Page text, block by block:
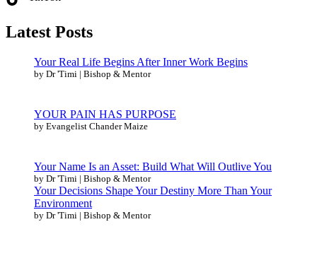
Latest Posts
Your Real Life Begins After Inner Work Begins
by Dr 'Timi | Bishop & Mentor
YOUR PAIN HAS PURPOSE
by Evangelist Chander Maize
Your Name Is an Asset: Build What Will Outlive You
by Dr 'Timi | Bishop & Mentor
Your Decisions Shape Your Destiny More Than Your
Environment
by Dr 'Timi | Bishop & Mentor